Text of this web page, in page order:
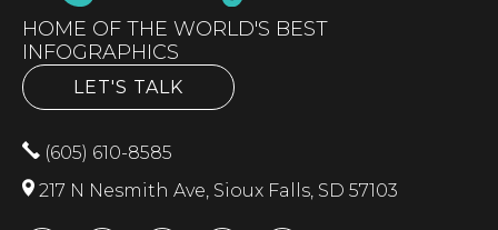
HOME OF THE WORLD'S BEST
INFOGRAPHICS
LET'S TALK
(605) 610-8585
217 N Nesmith Ave, Sioux Falls, SD 57103